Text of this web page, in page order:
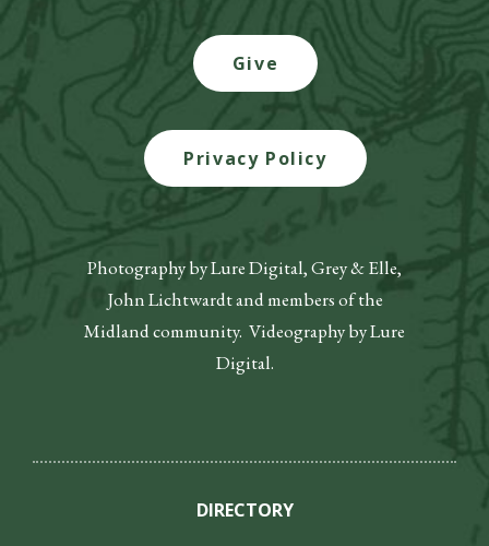
Give
Privacy Policy
Photography by Lure Digital, Grey & Elle,
John Lichtwardt and members of the
Midland community. Videography by Lure
Digital.
DIRECTORY